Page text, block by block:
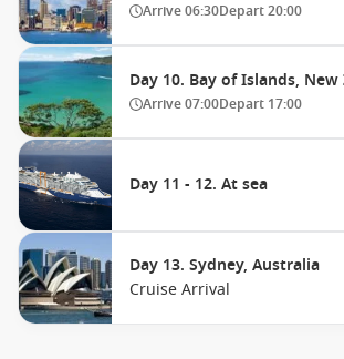
Arrive06:30Depart20:00
Day 10. Bay of Islands, New
Arrive07:00Depart 17:00
Day 11 - 12. At sea
Day 13. Sydney, Australia
Cruise Arrival